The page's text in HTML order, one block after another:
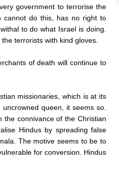
government to terrorise the
cannot do this, has no right to
to do what Israel is doing.
terrorists with kind gloves.
of death will continue to
missionaries, which is at its
queen, it seems so.
the connivance of the Christian
Hindus by spreading false
The motive seems to be to
for conversion. Hindus